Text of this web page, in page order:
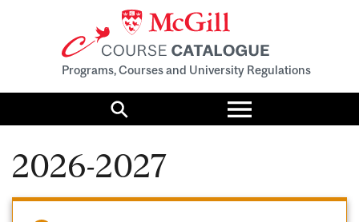
Programs, Courses and University Regulations
Search
Toggle
menu
2026-2027